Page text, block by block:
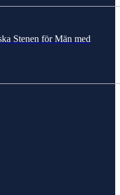
Stenen för Män med